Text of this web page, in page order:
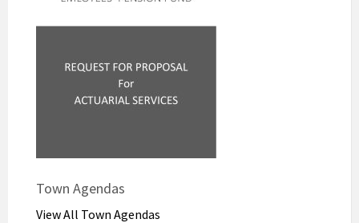
Town Agendas
View All Town Agendas